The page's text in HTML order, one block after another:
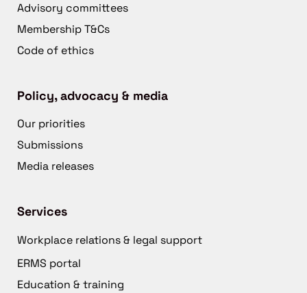
Advisory committees
Membership T&Cs
Code of ethics
Policy, advocacy & media
Our priorities
Submissions
Media releases
Services
Workplace relations & legal support
ERMS portal
Education & training